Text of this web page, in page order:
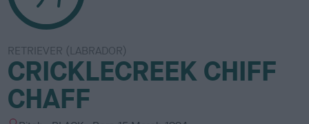
RETRIEVER (LABRADOR)
CRICKLECREEK CHIFF
CHAFF